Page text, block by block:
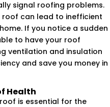
signal roofing problems.
can lead to inefficient
If you notice a sudden
to have your roof
ventilation and insulation
and save you money in
Health
is essential for the